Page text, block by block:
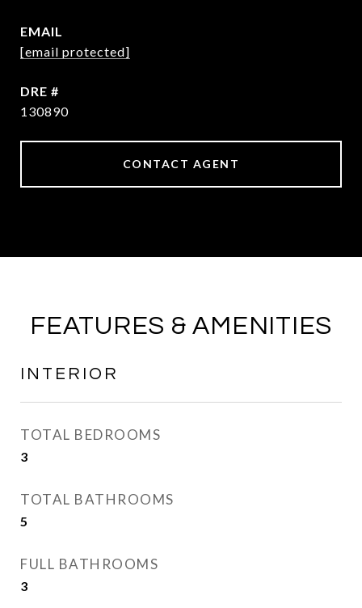
EMAIL
[email protected]
DRE #
130890
CONTACT AGENT
FEATURES & AMENITIES
INTERIOR
TOTAL BEDROOMS
3
TOTAL BATHROOMS
5
FULL BATHROOMS
3